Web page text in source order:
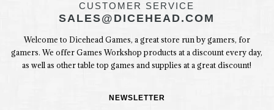
CUSTOMER SERVICE
SALES@DICEHEAD.COM
Welcome to Dicehead Games, a great store run by gamers, for
gamers. We offer Games Workshop products at a discount every day,
as well as other table top games and supplies at a great discount!
NEWSLETTER